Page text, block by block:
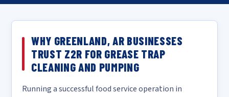
WHY GREENLAND, AR BUSINESSES
TRUST Z2R FOR GREASE TRAP
CLEANING AND PUMPING
Running a successful food service operation in